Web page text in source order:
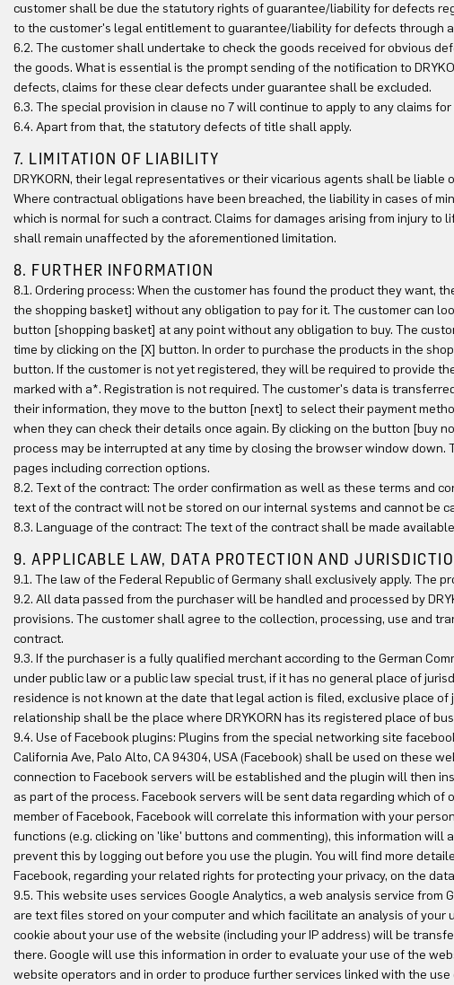
customer shall be due the statutory rights of guarantee/liability for defects
to the customer's legal entitlement to guarantee/liability for defects through
6.2. The customer shall undertake to check the goods received for obvious
the goods. What is essential is the prompt sending of the notification to
defects, claims for these clear defects under guarantee shall be excluded.
6.3. The special provision in clause no 7 will continue to apply to any claims
6.4. Apart from that, the statutory defects of title shall apply.
7. LIMITATION OF LIABILITY
DRYKORN, their legal representatives or their vicarious agents shall be
Where contractual obligations have been breached, the liability in cases of
which is normal for such a contract. Claims for damages arising from injury
shall remain unaffected by the aforementioned limitation.
8. FURTHER INFORMATION
8.1. Ordering process: When the customer has found the product they want,
the shopping basket] without any obligation to pay for it. The customer can
button [shopping basket] at any point without any obligation to buy. The
time by clicking on the [X] button. In order to purchase the products in the
button. If the customer is not yet registered, they will be required to provide
marked with a*. Registration is not required. The customer's data is
their information, they move to the button [next] to select their payment
when they can check their details once again. By clicking on the button [buy
process may be interrupted at any time by closing the browser window
pages including correction options.
8.2. Text of the contract: The order confirmation as well as these terms and
text of the contract will not be stored on our internal systems and cannot be
8.3. Language of the contract: The text of the contract shall be made
9. APPLICABLE LAW, DATA PROTECTION AND
9.1. The law of the Federal Republic of Germany shall exclusively apply. The
9.2. All data passed from the purchaser will be handled and processed by
provisions. The customer shall agree to the collection, processing, use and
contract.
9.3. If the purchaser is a fully qualified merchant according to the German
under public law or a public law special trust, if it has no general place of
residence is not known at the date that legal action is filed, exclusive place
relationship shall be the place where DRYKORN has its registered place of
9.4. Use of Facebook plugins: Plugins from the special networking site
California Ave, Palo Alto, CA 94304, USA (Facebook) shall be used on these
connection to Facebook servers will be established and the plugin will then
as part of the process. Facebook servers will be sent data regarding which of
member of Facebook, Facebook will correlate this information with your
functions (e.g. clicking on 'like' buttons and commenting), this information will
prevent this by logging out before you use the plugin. You will find more
Facebook, regarding your related rights for protecting your privacy, on the
9.5. This website uses services Google Analytics, a web analysis service from
are text files stored on your computer and which facilitate an analysis of
cookie about your use of the website (including your IP address) will be
there. Google will use this information in order to evaluate your use of the
website operators and in order to produce further services linked with the